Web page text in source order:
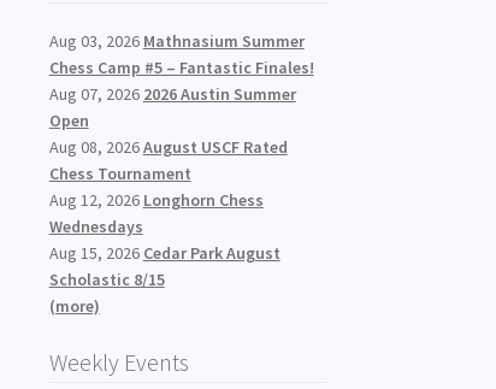
Aug 03, 2026 Mathnasium Summer
Chess Camp #5 – Fantastic Finales!
Aug 07, 2026 2026 Austin Summer
Open
Aug 08, 2026August USCF Rated
Chess Tournament
Aug 12, 2026 Longhorn Chess
Wednesdays
Aug 15, 2026 Cedar Park August
Scholastic 8/15
(more)
Weekly Events